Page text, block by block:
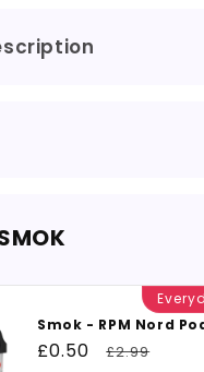
Smok - RPM Nord
Sale
£0.50
Regular
£2.99